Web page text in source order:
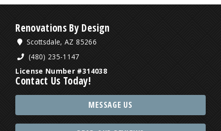
Renovations By Design
Scottsdale, AZ 85266
(480) 235-1147
License Number #314038
Contact Us Today!
MESSAGE US